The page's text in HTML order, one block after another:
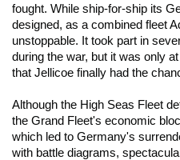
fought. While ship-for-ship its
designed, as a combined fleet
unstoppable. It took part in
during the war, but it was only
that Jellicoe finally had the
Although the High Seas Fleet
the Grand Fleet's economic
which led to Germany's
with battle diagrams,